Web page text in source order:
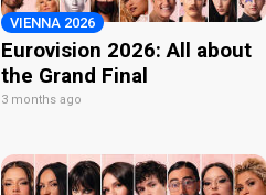
VIENNA 2026
Eurovision 2026: All about
the Grand Final
3 months ago